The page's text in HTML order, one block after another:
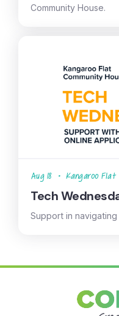
Community House.
Aug 18 • Kangaroo Flat
Tech
Support in